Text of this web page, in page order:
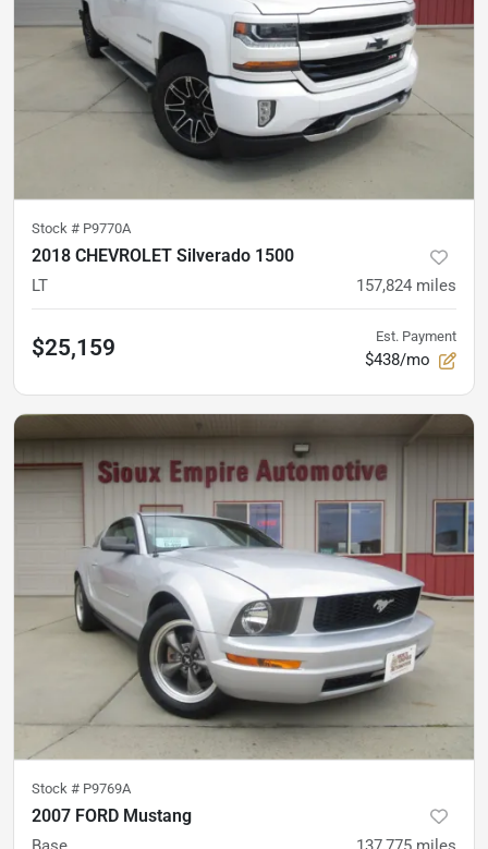
Stock # P9770A
2018 CHEVROLET Silverado 1500
LT 157,824 miles
$25,159 Est. Payment
$438/mo
Stock # P9769A
2007 FORD Mustang